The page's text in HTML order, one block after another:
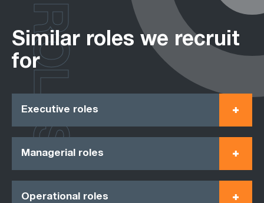
Similar roles we recruit
for
Executive roles
Managerial roles
Operational roles
ROLES